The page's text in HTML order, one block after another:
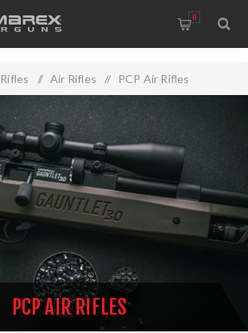
0
Rifles / Air Rifles / PCP Air Rifles
PCP AIR RIFLES